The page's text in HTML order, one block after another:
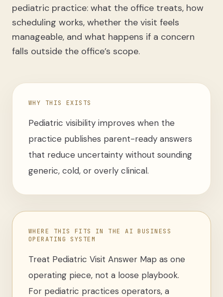
pediatric practice: what the office treats, how
scheduling works, whether the visit feels
manageable, and what happens if a concern
falls outside the office’s scope.
WHY THIS EXISTS
Pediatric visibility improves when the
practice publishes parent-ready answers
that reduce uncertainty without sounding
generic, cold, or overly clinical.
WHERE THIS FITS IN THE AI BUSINESS
OPERATING SYSTEM
Treat Pediatric Visit Answer Map as one
operating piece, not a loose playbook.
For pediatric practices operators, a